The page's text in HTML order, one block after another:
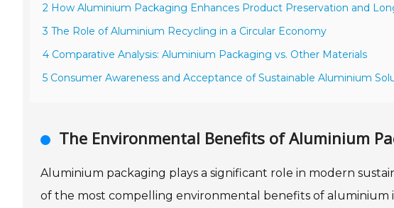
2 How Aluminium Packaging Enhances Product Preservation and
3 The Role of Aluminium Recycling in a Circular Economy
4 Comparative Analysis: Aluminium Packaging vs. Other Materials
5 Consumer Awareness and Acceptance of Sustainable Aluminium
The Environmental Benefits of Aluminium
Aluminium packaging plays a significant role in modern
of the most compelling environmental benefits of aluminium